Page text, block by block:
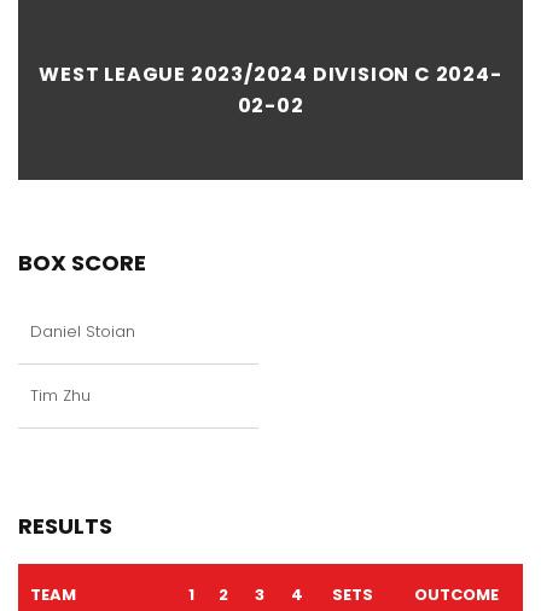
WEST LEAGUE 2023/2024 DIVISION C 2024-
02-02
BOX SCORE
Daniel Stoian
Tim Zhu
RESULTS
TEAM 1 2 3 4 SETS OUTCOME